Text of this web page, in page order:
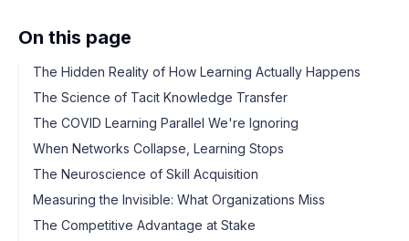
On this page
The Hidden Reality of How Learning Actually Happens
The Science of Tacit Knowledge Transfer
The COVID Learning Parallel We're Ignoring
When Networks Collapse, Learning Stops
The Neuroscience of Skill Acquisition
Measuring the Invisible: What Organizations Miss
The Competitive Advantage at Stake